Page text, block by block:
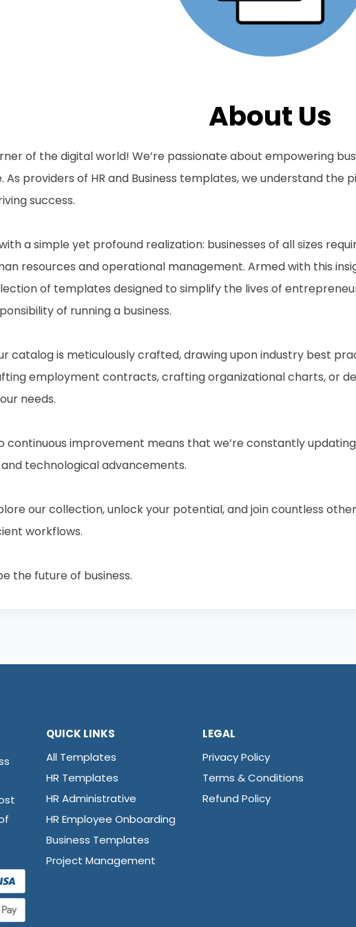
About Us
of the digital world! We’re passionate about empowering
As providers of HR and Business templates, we understand
success.
a simple yet profound realization: businesses of all sizes
resources and operational management. Armed with this
of templates designed to simplify the lives of
of running a business.
catalog is meticulously crafted, drawing upon industry best
employment contracts, crafting organizational charts, or
needs.
continuous improvement means that we’re constantly
technological advancements.
our collection, unlock your potential, and join countless
workflows.
the future of business.
QUICK LINKS
All Templates
HR Templates
HR Administrative
HR Employee Onboarding
Business Templates
Project Management
LEGAL
Privacy Policy
Terms & Conditions
Refund Policy